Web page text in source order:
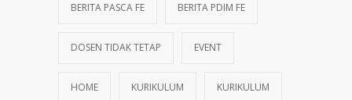
BERITA PASCA FE BERITA PDIM FE
DOSEN TIDAK TETAP EVENT
HOME KURIKULUM KURIKULUM